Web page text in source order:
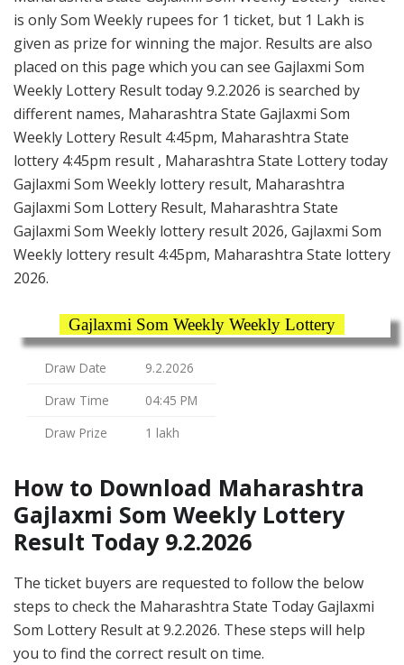
is only Som Weekly rupees for 1 ticket, but 1 Lakh is
given as prize for winning the major. Results are also
placed on this page which you can see Gajlaxmi Som
Weekly Lottery Result today 9.2.2026 is searched by
different names, Maharashtra State Gajlaxmi Som
Weekly Lottery Result 4:45pm, Maharashtra State
lottery 4:45pm result , Maharashtra State Lottery today
Gajlaxmi Som Weekly lottery result, Maharashtra
Gajlaxmi Som Lottery Result, Maharashtra State
Gajlaxmi Som Weekly lottery result 2026, Gajlaxmi Som
Weekly lottery result 4:45pm, Maharashtra State lottery
2026.
Gajlaxmi Som Weekly Weekly Lottery
Draw Date
9.2.2026
Draw Time
04:45 PM
Draw Prize
1 lakh
How to Download Maharashtra
Gajlaxmi Som Weekly Lottery
Result Today 9.2.2026
The ticket buyers are requested to follow the below
steps to check the Maharashtra State Today Gajlaxmi
Som Lottery Result at 9.2.2026. These steps will help
you to find the correct result on time.